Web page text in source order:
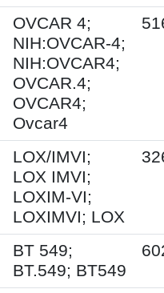
OVCAR 4;
NIH:OVCAR-4;
NIH:OVCAR4;
OVCAR.4;
OVCAR4;
Ovcar4
LOX/IMVI;
LOX IMVI;
LOXIM-VI;
LOXIMVI; LOX
BT 549;
BT.549; BT549